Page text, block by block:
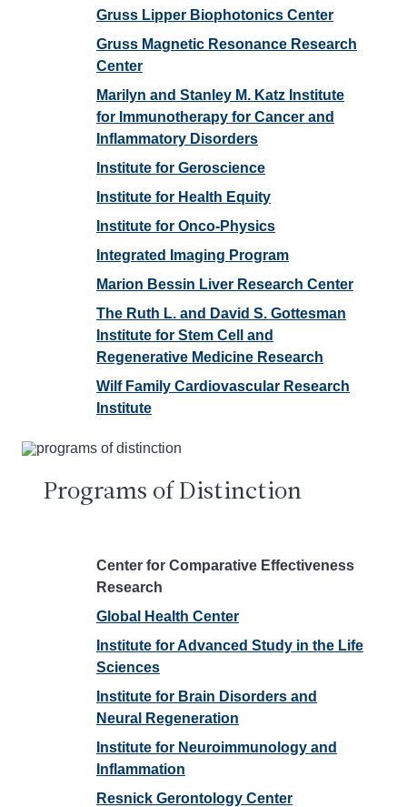
Gruss Lipper Biophotonics Center
Gruss Magnetic Resonance Research
Center
Marilyn and Stanley M. Katz Institute
for Immunotherapy for Cancer and
Inflammatory Disorders
Institute for Geroscience
Institute for Health Equity
Institute for Onco-Physics
Integrated Imaging Program
Marion Bessin Liver Research Center
The Ruth L. and David S. Gottesman
Institute for Stem Cell and
Regenerative Medicine Research
Wilf Family Cardiovascular Research
Institute
Programs of Distinction
Center for Comparative Effectiveness
Research
Global Health Center
Institute for Advanced Study in the Life
Sciences
Institute for Brain Disorders and
Neural Regeneration
Institute for Neuroimmunology and
Inflammation
Resnick Gerontology Center